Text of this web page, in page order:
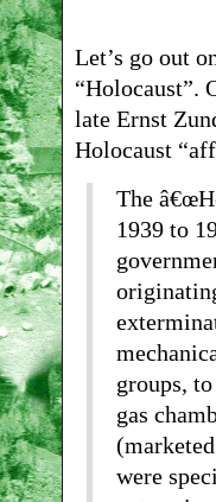
Let’s go out
“Holocaust”.
late Ernst
Holocaust
The
1939 to
groups,
gas
were